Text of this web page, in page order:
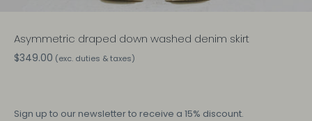
Asymmetric draped down washed denim skirt
$349.00 (exc. duties & taxes)
Sign up to our newsletter to receive a 15% discount.